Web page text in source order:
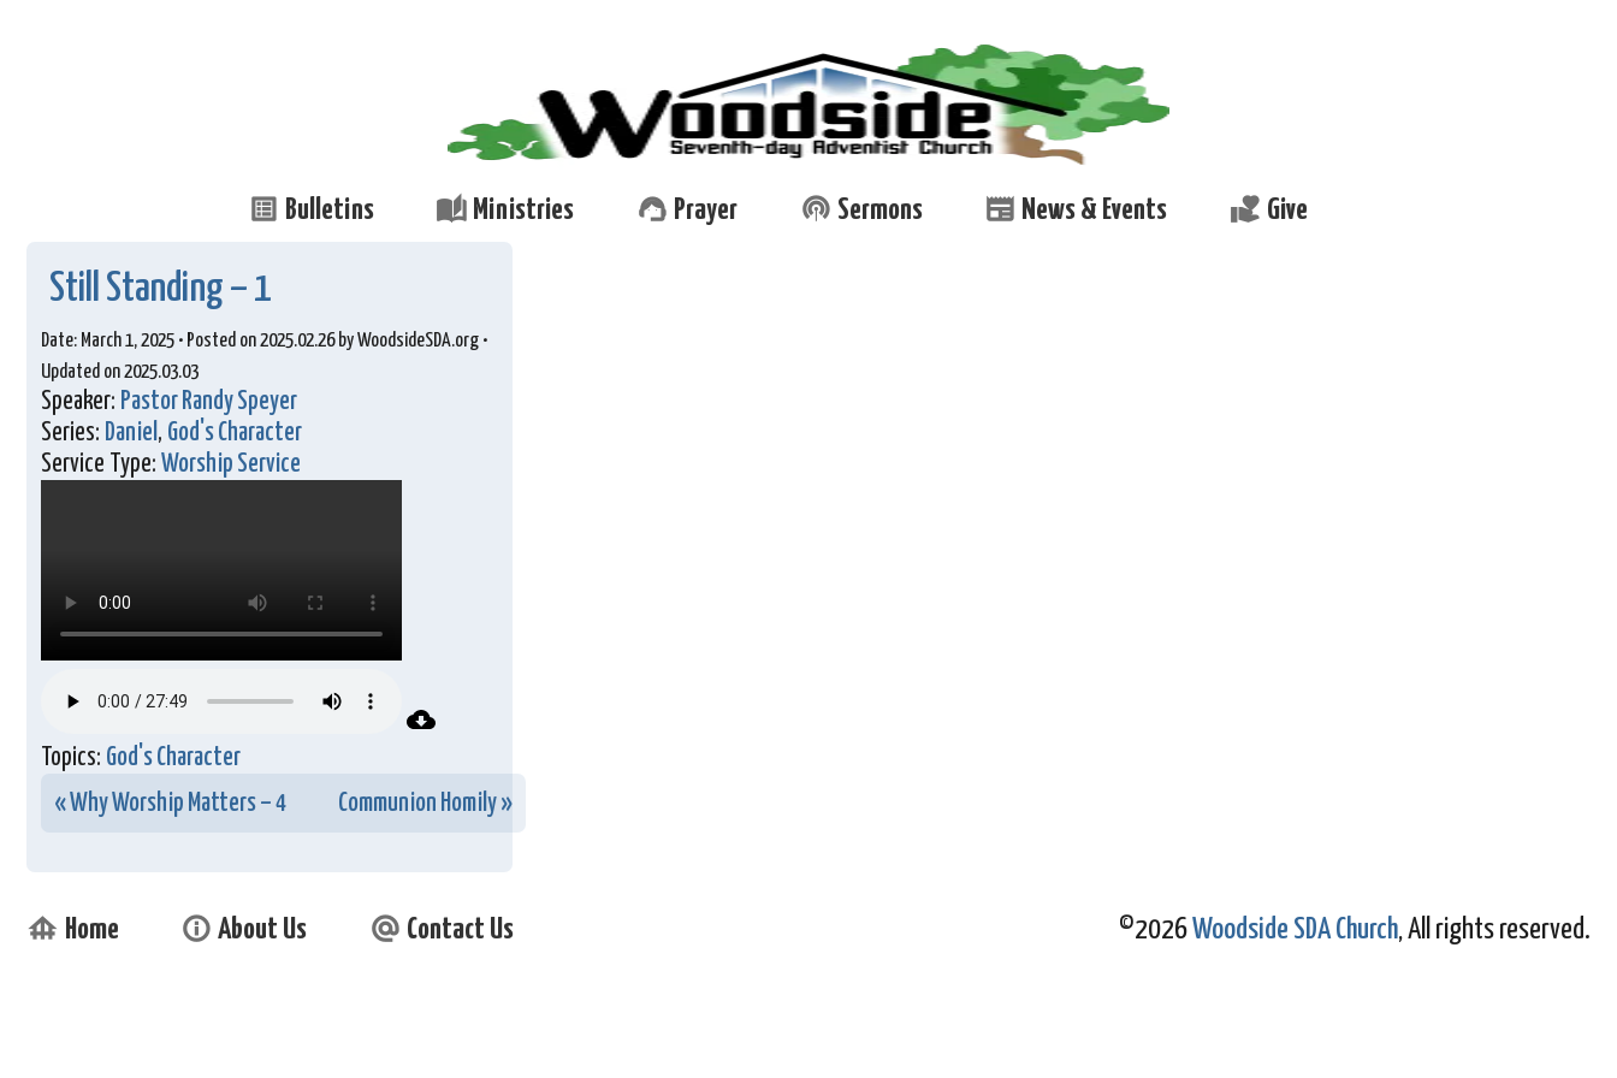
list_alt Bulletins auto_stories Ministries support_agent Prayer podcasts Sermons newspaper News & Events volunteer_activism Give
Still Standing – 1
Date: March 1, 2025 • Posted on 2025.02.26 by WoodsideSDA.org •
Updated on 2025.03.03
Speaker: Pastor Randy Speyer
Series: Daniel , God's Character
Service Type: Worship Service
Topics: God's Character
« Why Worship Matters – 4
Communion Homily »
foundation Home info_outline About Us alternate_email Contact Us ©2026Woodside SDA Church, All rights reserved.